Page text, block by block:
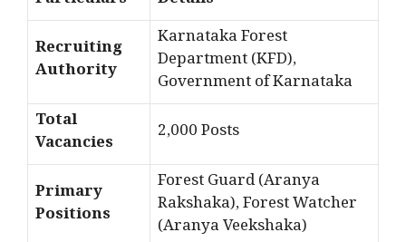
Recruiting
Authority
Karnataka Forest
Department (KFD),
Government of Karnataka
Total
Vacancies
2,000 Posts
Primary
Positions
Forest Guard (Aranya
Rakshaka), Forest Watcher
(Aranya Veekshaka)